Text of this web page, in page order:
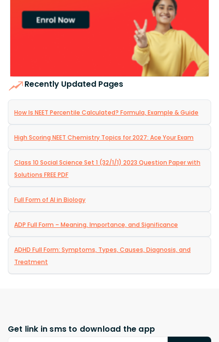
Recently Updated Pages
How Is NEET Percentile Calculated? Formula, Example & Guide
High Scoring NEET Chemistry Topics for 2027: Ace Your Exam
Class 10 Social Science Set 1 (32/1/1) 2023 Question Paper with
Solutions FREE PDF
Full Form of AI in Biology
ADP Full Form – Meaning, Importance, and Significance
ADHD Full Form: Symptoms, Types, Causes, Diagnosis, and
Treatment
Get link in sms to download the app